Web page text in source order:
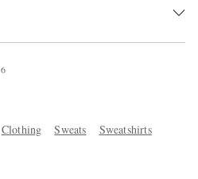
6
Clothing Sweats Sweatshirts